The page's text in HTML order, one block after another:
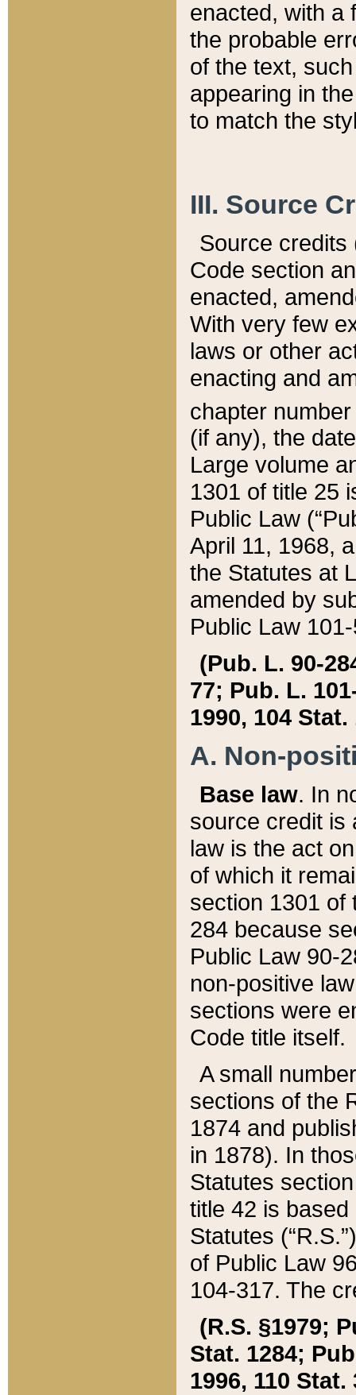
enacted, with a
the probable
of the text,
appearing in
to match the
III. Source
Source credits
Code section
enacted,
With very few
laws or other
enacting and
chapter
(if any), the
Large volume
1301 of title 25
Public Law
April 11, 1968,
the Statutes at
amended by
Public Law
(Pub. L. 90-
77; Pub. L.
1990, 104 Stat.
A. Non-
Base law. In
source credit is
law is the act
of which it
section 1301 of
284 because
Public Law 90-
non-positive
sections were
Code title itself.
A small
sections of the
1874 and
in 1878). In
Statutes
title 42 is
Statutes
of Public Law
104-317. The
(R.S. §1979;
Stat. 1284;
1996, 110 Stat.